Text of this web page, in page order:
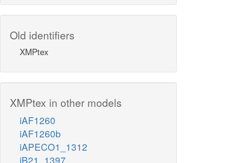
Old identifiers
XMPtex
XMPtex in other models
iAF1260
iAF1260b
iAPECO1_1312
iB21_1397